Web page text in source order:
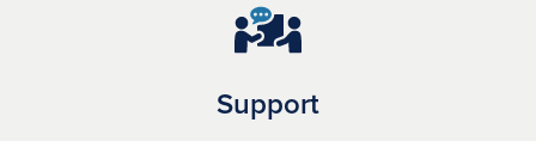
Support